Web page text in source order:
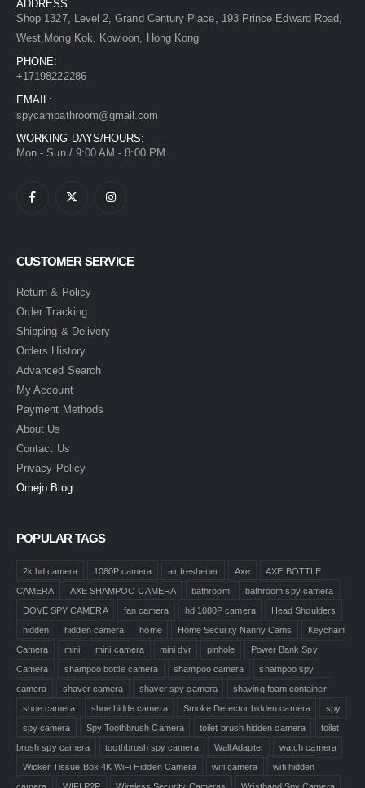
ADDRESS:
Shop 1327, Level 2, Grand Century Place, 193 Prince Edward Road,
West,Mong Kok, Kowloon, Hong Kong
PHONE:
+17198222286
EMAIL:
spycambathroom@gmail.com
WORKING DAYS/HOURS:
Mon - Sun / 9:00 AM - 8:00 PM
CUSTOMER SERVICE
Return & Policy
Order Tracking
Shipping & Delivery
Orders History
Advanced Search
My Account
Payment Methods
About Us
Contact Us
Privacy Policy
Omejo Blog
POPULAR TAGS
2k hd camera 1080P camera air freshener Axe
AXE BOTTLE
CAMERA
AXE SHAMPOO CAMERA bathroom
bathroom spy camera
DOVE SPY CAMERA
fan camera hd 1080P camera
Head Shoulders
hidden
hidden camera home Home Security Nanny Cams
Keychain
Camera
mini mini camera mini dvr pinhole
Power Bank Spy
Camera
shampoo bottle camera shampoo camera
shampoo spy
camera
shaver camera shaver spy camera
shaving foam container
shoe camera
shoe hidde camera Smoke Detector hidden camera
spy
spy camera
Spy Toothbrush Camera toilet brush hidden camera
toilet
brush spy camera
toothbrush spy camera Wall Adapter
watch camera
Wicker Tissue Box 4K WiFi Hidden Camera
wifi camera
wifi hidden
camera
WIFI P2P Wireless Security Cameras Wristband Spy Camera